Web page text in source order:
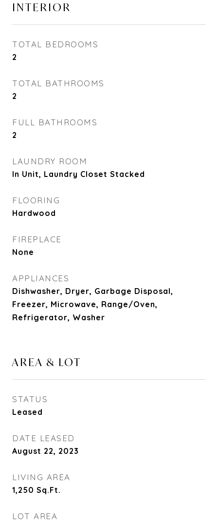
INTERIOR
TOTAL BEDROOMS
2
TOTAL BATHROOMS
2
FULL BATHROOMS
2
LAUNDRY ROOM
In Unit, Laundry Closet Stacked
FLOORING
Hardwood
FIREPLACE
None
APPLIANCES
Dishwasher, Dryer, Garbage Disposal,
Freezer, Microwave, Range/Oven,
Refrigerator, Washer
AREA & LOT
STATUS
Leased
DATE LEASED
August 22, 2023
LIVING AREA
1,250 Sq.Ft.
LOT AREA